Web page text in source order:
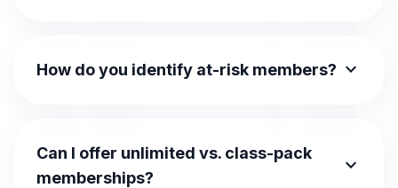
How do you identify at-risk members? expand_more
Can I offer unlimited vs. class-pack
memberships?
expand_more